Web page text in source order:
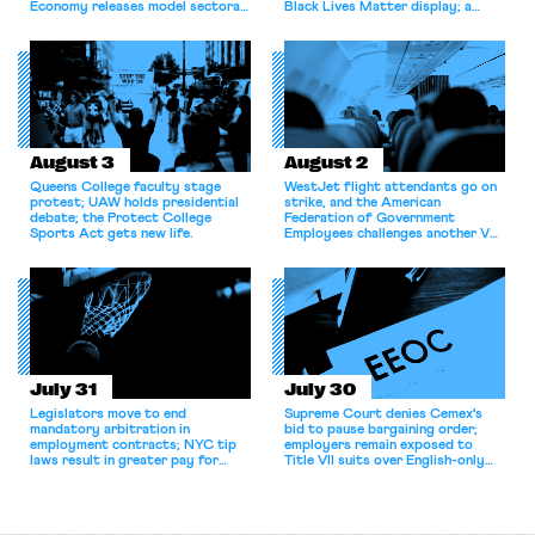
Economy releases model sectoral
for antitrust violations.
Black Lives Matter display; a
athletes should have the right to
collectively bargain.
August 3
Queens College faculty stage
protest; UAW holds presidential
debate; the Protect College
Sports Act gets new life.
August 2
WestJet flight attendants go on
strike, and the American
Federation of Government
Employees challenges another VA
collective bargaining agreement.
July 31
Legislators move to end
mandatory arbitration in
employment contracts; NYC tip
laws result in greater pay for
July 30
Supreme Court denies Cemex's
bid to pause bargaining order;
employers remain exposed to
Title VII suits over English-only